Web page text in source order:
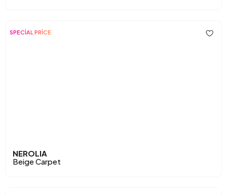
SPECİAL PRİCE
NEROLIA
Beige Carpet